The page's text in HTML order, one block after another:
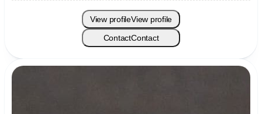
View profileView profile
ContactContact